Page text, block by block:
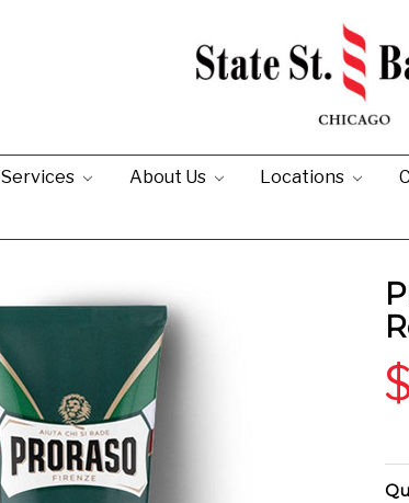
Services About Us Locations